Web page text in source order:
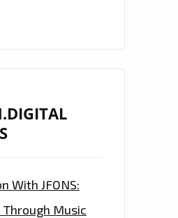
With JFONS:
Music